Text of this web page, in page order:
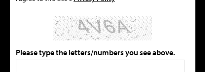
Please type the letters/numbers you see above.